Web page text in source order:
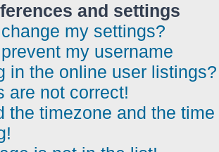
and settings
my settings?
my username
in the online user listings?
are not correct!
the timezone and the